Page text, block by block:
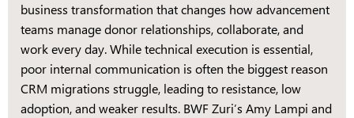
business transformation that changes how advancement
teams manage donor relationships, collaborate, and
work every day. While technical execution is essential,
poor internal communication is often the biggest reason
CRM migrations struggle, leading to resistance, low
adoption, and weaker results. BWF Zuri’s Amy Lampi and